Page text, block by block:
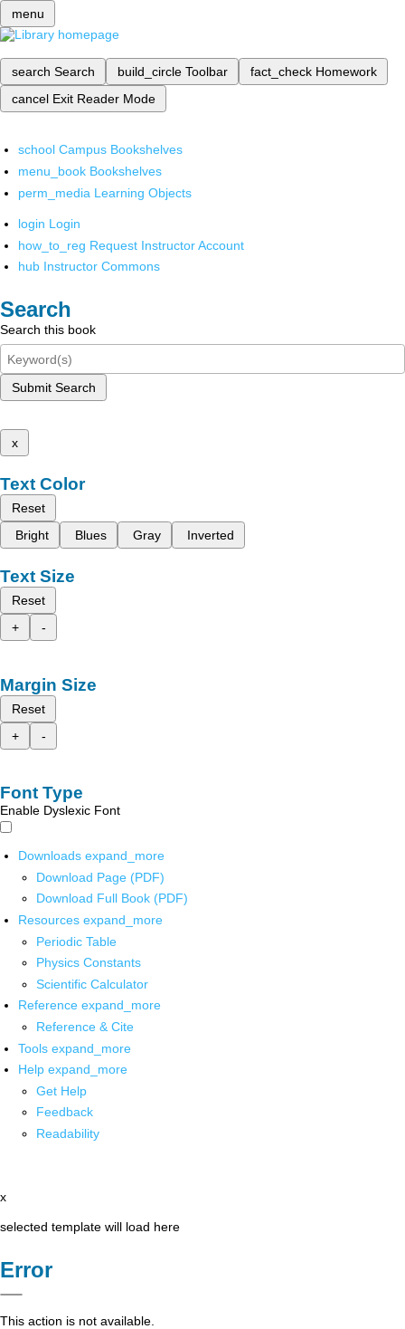
menu
search Search build_circle Toolbar fact_check Homework
cancel Exit Reader Mode
school Campus Bookshelves
menu_book Bookshelves
perm_media Learning Objects
login Login
how_to_reg Request Instructor Account
hub Instructor Commons
Search
Search this book
Submit Search
x
Text Color
Reset
Bright
Blues Gray Inverted
Text Size
Reset
+
-
Margin Size
Reset
+
-
Font Type
Enable Dyslexic Font
Downloads expand_more
Download Page (PDF)
Download Full Book (PDF)
Resources expand_more
Periodic Table
Physics Constants
Scientific Calculator
Reference expand_more
Reference & Cite
Tools expand_more
Help expand_more
Get Help
Feedback
Readability
x
selected template will load here
Error
This action is not available.